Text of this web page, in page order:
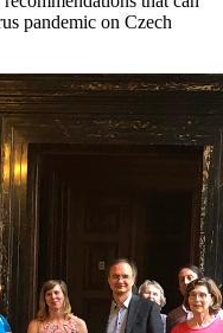
pandemic on Czech